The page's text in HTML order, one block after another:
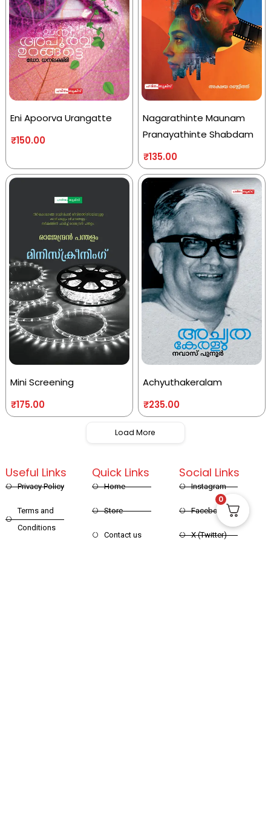
Eni Apoorva Urangatte
₹150.00
Nagarathinte Maunam
Pranayathinte Shabdam
₹135.00
Mini Screening
₹175.00
Achyuthakeralam
₹235.00
Load More
Quick Links
Home
Store
Contact us
Useful Links
Privacy Policy
Terms and
Conditions
Social Links
Instagram
Facebook
X (Twitter)
0